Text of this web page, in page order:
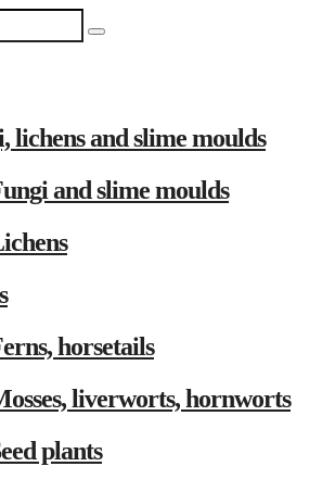
lichens and slime moulds
and slime moulds
horsetails
liverworts, hornworts
plants